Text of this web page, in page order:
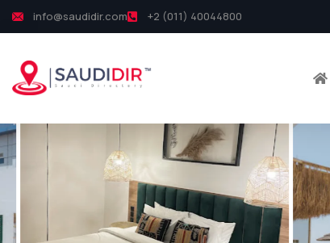
info@saudidir.com +2 (011) 40044800